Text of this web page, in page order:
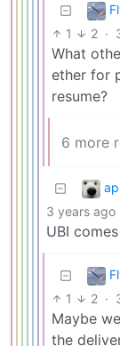
1 2 ·
What
ether for
resume?
6 more
3 years ago
UBI
1 2 ·
Maybe
the